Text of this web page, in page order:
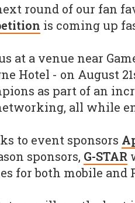
round of our fan
is coming up
at a venue near
Hotel - on August
as part of an
all while
to event sponsors
sponsors, G-STAR
for both mobile and